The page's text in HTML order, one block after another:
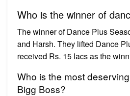
Who is the winner of
The winner of Dance Plus
and Harsh. They lifted Dance
received Rs. 15 lacs as the
Who is the most
Bigg Boss?